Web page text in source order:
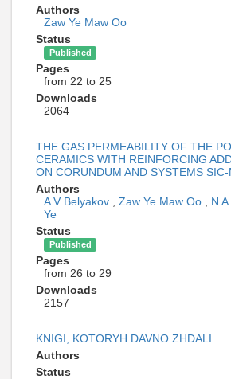
Authors
Zaw Ye Maw Oo
Status
Published
Pages
from 22 to 25
Downloads
2064
THE GAS PERMEABILITY OF THE
CERAMICS WITH REINFORCING
ON CORUNDUM AND SYSTEMS
Authors
A V Belyakov
Zaw Ye Maw Oo N
Ye
Status
Published
Pages
from 26 to 29
Downloads
2157
KNIGI, KOTORYH DAVNO ZHDALI
Authors
Status